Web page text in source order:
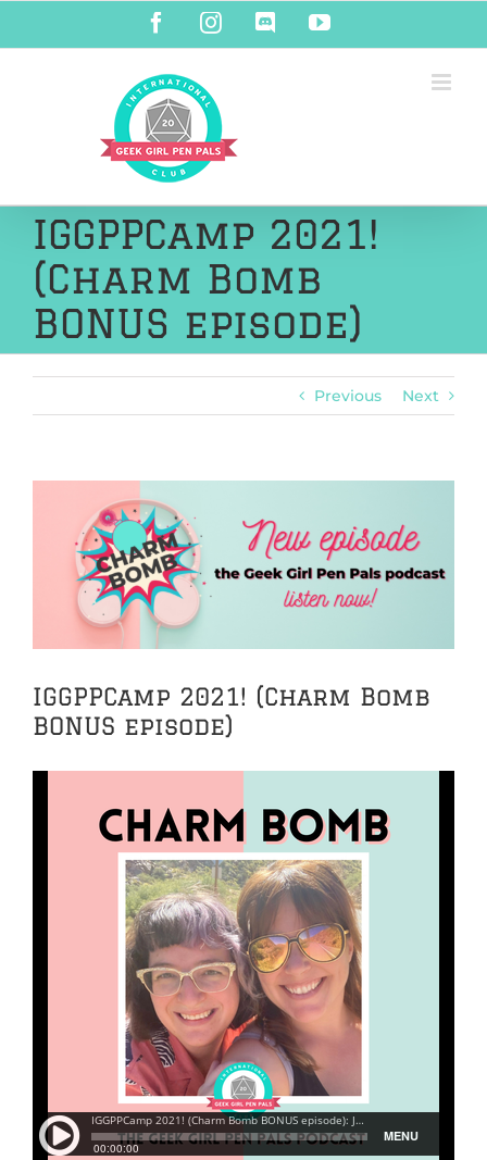
content
FacebookInstagramDiscordYouTube
IGGPPCamp 2021!
(Charm Bomb
BONUS episode)
Previous Next
Image
IGGPPCamp 2021! (Charm Bomb
BONUS episode)